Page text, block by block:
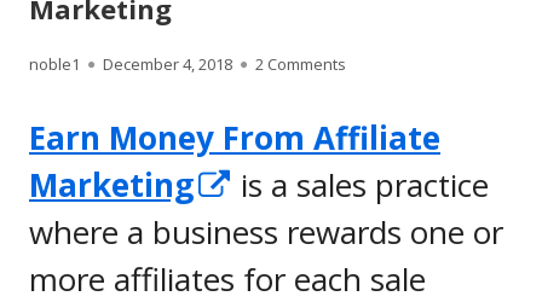
Marketing
Author
noble1
Published
December 4, 2018 2 Comments
Earn Money From Affiliate
Marketing
Opens
in
a
is a sales practice
where a business rewards one or
more affiliates for each sale